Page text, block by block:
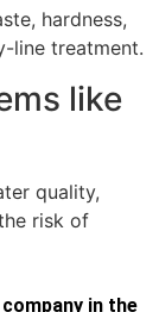
hardness,
line treatment.
like
quality,
risk of
in the